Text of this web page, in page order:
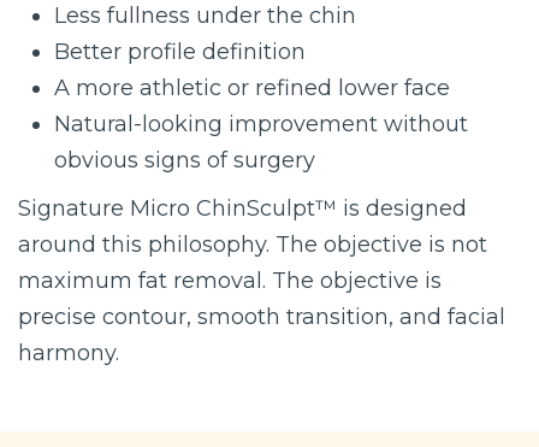
Less fullness under the chin
Better profile definition
A more athletic or refined lower face
Natural-looking improvement without
obvious signs of surgery
Signature Micro ChinSculpt™ is designed
around this philosophy. The objective is not
maximum fat removal. The objective is
precise contour, smooth transition, and facial
harmony.